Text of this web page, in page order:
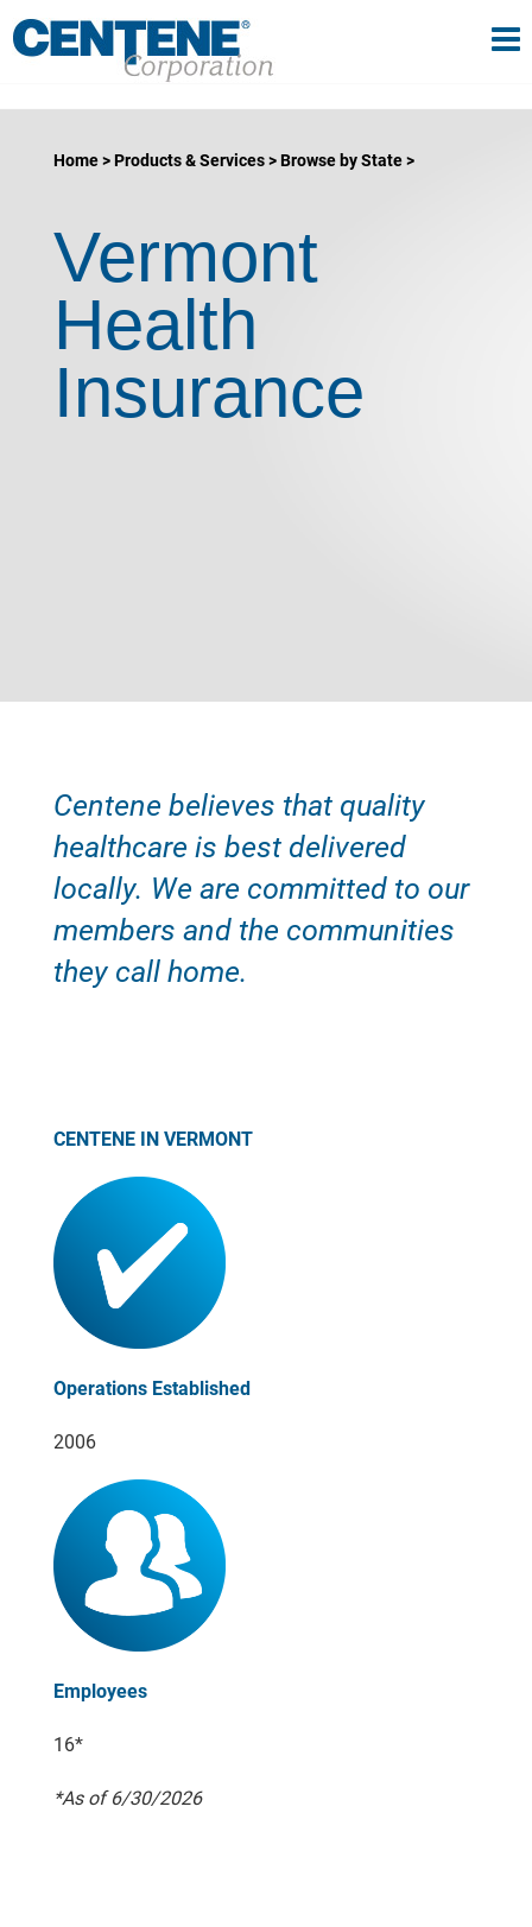
navigation
Home Products & Services Browse by State
Vermont
Health
Insurance
Centene believes that quality
healthcare is best delivered
locally. We are committed to our
members and the communities
they call home.
CENTENE IN VERMONT
Operations Established
2006
Employees
16*
*As of 6/30/2026